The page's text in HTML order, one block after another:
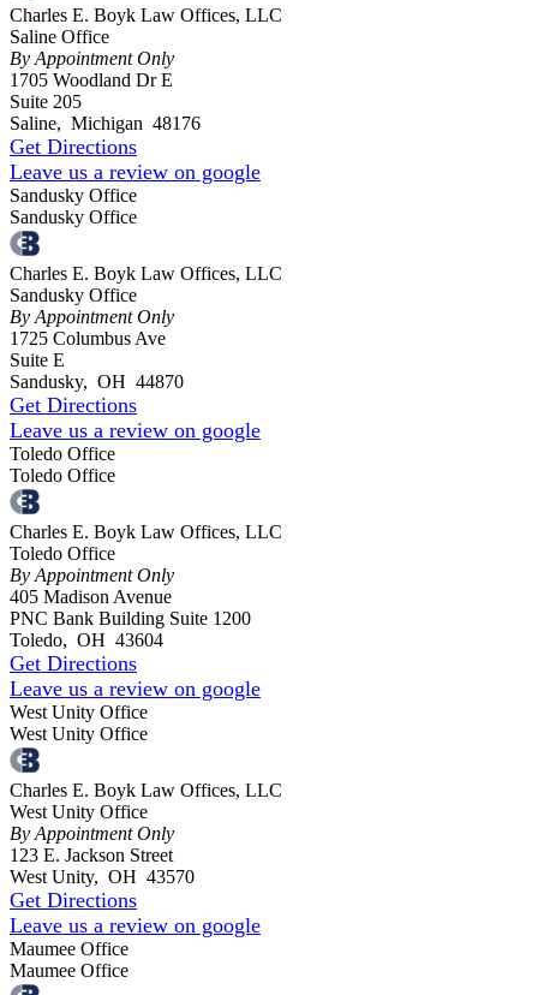
Charles E. Boyk Law Offices, LLC
Saline Office
By Appointment Only
1705 Woodland Dr E
Suite 205
Saline, Michigan 48176
Get Directions
Leave us a review on google
Sandusky Office
Sandusky Office
Charles E. Boyk Law Offices, LLC
Sandusky Office
By Appointment Only
1725 Columbus Ave
Suite E
Sandusky, OH 44870
Get Directions
Leave us a review on google
Toledo Office
Toledo Office
Charles E. Boyk Law Offices, LLC
Toledo Office
By Appointment Only
405 Madison Avenue
PNC Bank Building Suite 1200
Toledo, OH 43604
Get Directions
Leave us a review on google
West Unity Office
West Unity Office
Charles E. Boyk Law Offices, LLC
West Unity Office
By Appointment Only
123 E. Jackson Street
West Unity, OH 43570
Get Directions
Leave us a review on google
Maumee Office
Maumee Office